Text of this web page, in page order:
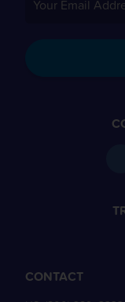
CONTACT